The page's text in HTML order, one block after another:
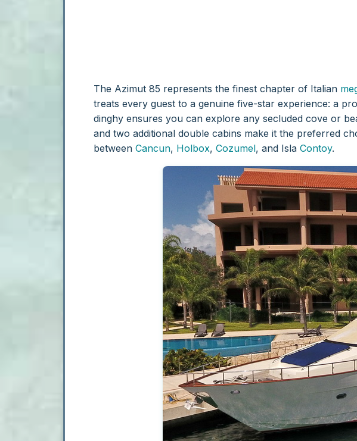
The Azimut 85 represents the finest chapter of Italian
treats every guest to a genuine five-star experience: a
dinghy ensures you can explore any secluded cove or
and two additional double cabins make it the preferred
between Cancun, Holbox, Cozumel, and Isla Contoy.